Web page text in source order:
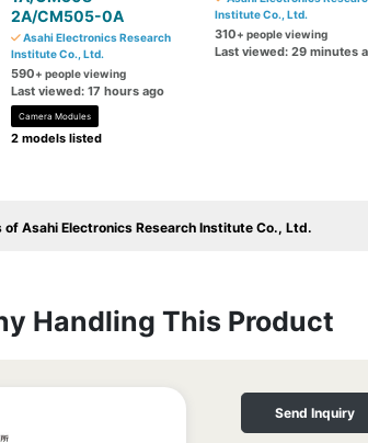
2A/CM505-0A
Asahi Electronics Research
Institute Co., Ltd.
590+ people viewing
Last viewed: 17 hours ago
Camera Modules
2 models listed
Institute Co., Ltd.
310+ people viewing
Last viewed: 29 minutes
Asahi Electronics Research Institute Co., Ltd.
Handling This Product
Send Inquiry